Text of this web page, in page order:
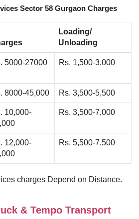
Sector 58 Gurgaon Charges
Loading/
Unloading
5000-27000 Rs. 1,500-3,000
8000-45,000 Rs. 3,500-5,500
10,000-
Rs. 3,500-7,000
12,000-
Rs. 5,500-7,500
charges Depend on Distance.
& Tempo Transport